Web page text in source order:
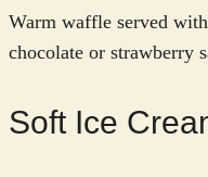
Warm waffle served
chocolate or strawberry
Soft Ice